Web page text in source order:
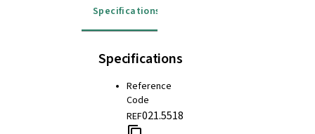
Specifications
Specifications
Reference
Code
REF021.5518